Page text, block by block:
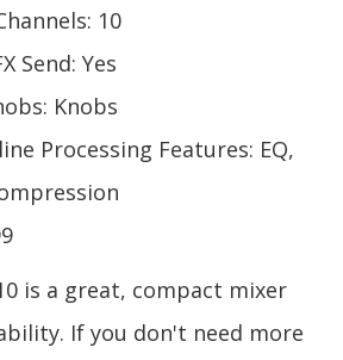
10
Send: Yes
Knobs
Processing Features: EQ,
is a great, compact mixer
If you don't need more